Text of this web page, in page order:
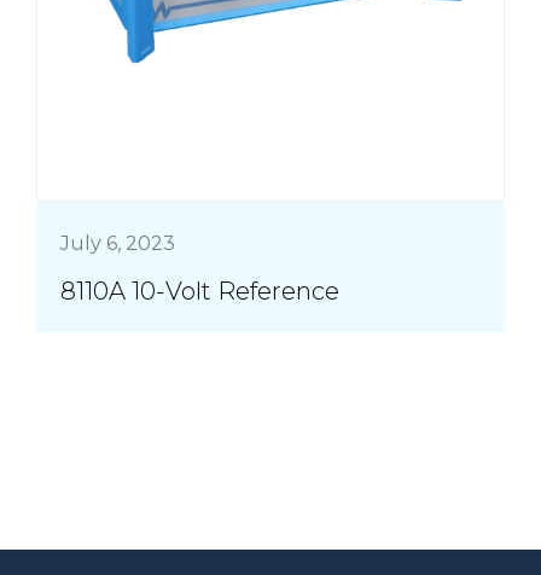
July 6, 2023
8110A 10-Volt Reference